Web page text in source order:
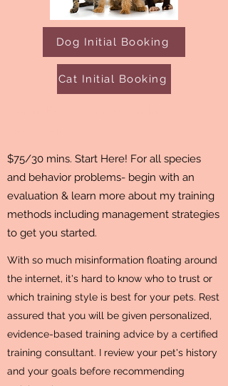
Dog Initial Booking
Cat Initial Booking
$75/30 mins. Start Here! For all species
and behavior problems- begin with an
evaluation & learn more about my training
methods including management strategies
to get you started.
With so much misinformation floating around
the internet, it's hard to know who to trust or
which training style is best for your pets. Rest
assured that you will be given personalized,
evidence-based training advice by a certified
training consultant. I review your pet's history
and your goals before recommending